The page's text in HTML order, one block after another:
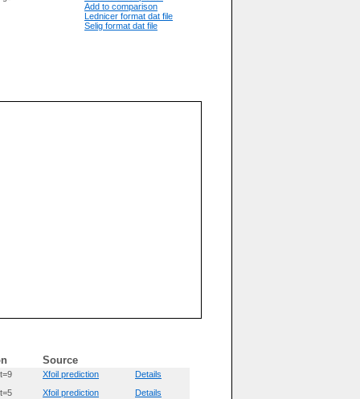
Add to comparison
Lednicer format dat file
Selig format dat file
Source
Xfoil prediction
Details
Xfoil prediction
Details